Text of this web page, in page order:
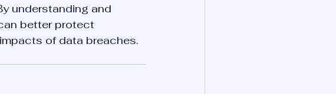
understanding and
better protect
of data breaches.